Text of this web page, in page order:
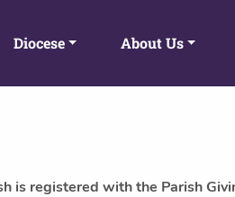
Diocese About Us
is registered with the Parish